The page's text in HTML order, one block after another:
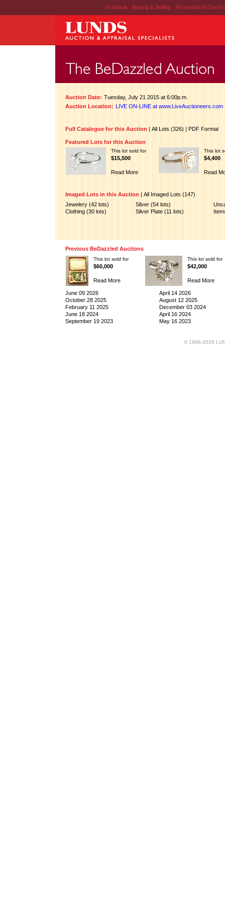
Schedule | Buying & Selling | Personalized
Auction Date: Tuesday, July 21 2015 at 6:00p.m.
Auction Location: LIVE ON-LINE at www.LiveAuctioneers.com
Full Catalogue for this Auction | All Lots (326) | PDF Format
Featured Lots for this Auction
This lot sold for
$15,500
Read More
This lot
$4,400
Read
Imaged Lots in this Auction | All Imaged Lots (147)
Jewelery (42 lots)
Silver (54 lots)
Clothing (30 lots)
Silver Plate (11 lots)
Previous BeDazzled Auctions
This lot sold for
$60,000
Read More
This lot sold for
$42,000
Read More
June 09 2026
April 14 2026
October 28 2025
August 12 2025
February 11 2025
December 03 2024
June 18 2024
April 16 2024
September 19 2023
May 16 2023
© 1996-2026